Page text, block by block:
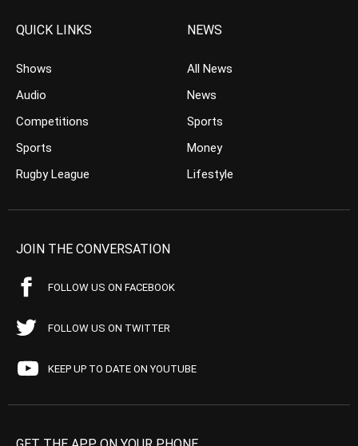
QUICK LINKS
Shows
Audio
Competitions
Sports
Rugby League
NEWS
All News
News
Sports
Money
Lifestyle
JOIN THE CONVERSATION
FOLLOW US ON FACEBOOK
FOLLOW US ON TWITTER
KEEP UP TO DATE ON YOUTUBE